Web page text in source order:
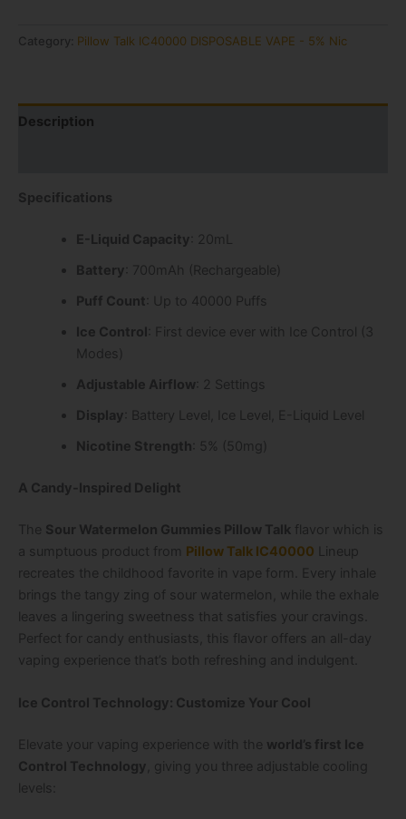
Category: Pillow Talk IC40000 DISPOSABLE VAPE - 5% Nic
Description
Specifications
E-Liquid Capacity : 20mL
Battery : 700mAh (Rechargeable)
Puff Count : Up to 40000 Puffs
Ice Control : First device ever with Ice Control (3
Modes)
Adjustable Airflow : 2 Settings
Display : Battery Level, Ice Level, E-Liquid Level
Nicotine Strength : 5% (50mg)
A Candy-Inspired Delight
The Sour Watermelon Gummies Pillow Talk flavor which is
a sumptuous product from Pillow Talk IC40000 Lineup
recreates the childhood favorite in vape form. Every inhale
brings the tangy zing of sour watermelon, while the exhale
leaves a lingering sweetness that satisfies your cravings.
Perfect for candy enthusiasts, this flavor offers an all-day
vaping experience that’s both refreshing and indulgent.
Ice Control Technology: Customize Your Cool
Elevate your vaping experience with the world’s first Ice
Control Technology , giving you three adjustable cooling
levels: